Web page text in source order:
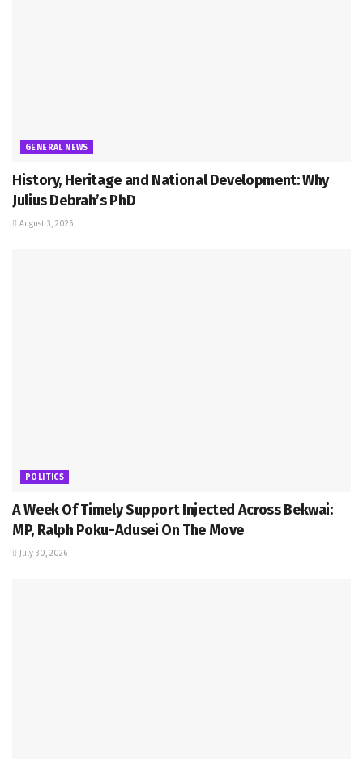
GENERAL NEWS
History, Heritage and National Development: Why
Julius Debrah’s PhD
August 3, 2026
POLITICS
A Week Of Timely Support Injected Across Bekwai:
MP, Ralph Poku-Adusei On The Move
July 30, 2026